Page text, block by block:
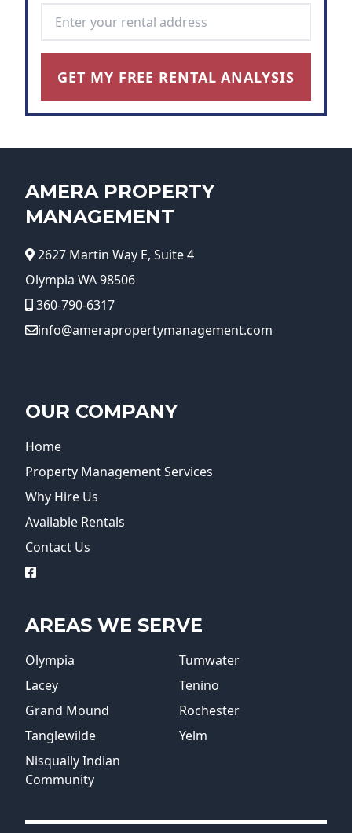
GET MY FREE RENTAL ANALYSIS
AMERA PROPERTY
MANAGEMENT
2627 Martin Way E, Suite 4
Olympia WA 98506
360-790-6317
info@amerapropertymanagement.com
OUR COMPANY
Home
Property Management Services
Why Hire Us
Available Rentals
Contact Us
logo
AREAS WE SERVE
Olympia
Tumwater
Lacey
Tenino
Grand Mound
Rochester
Tanglewilde
Yelm
Nisqually Indian
Community